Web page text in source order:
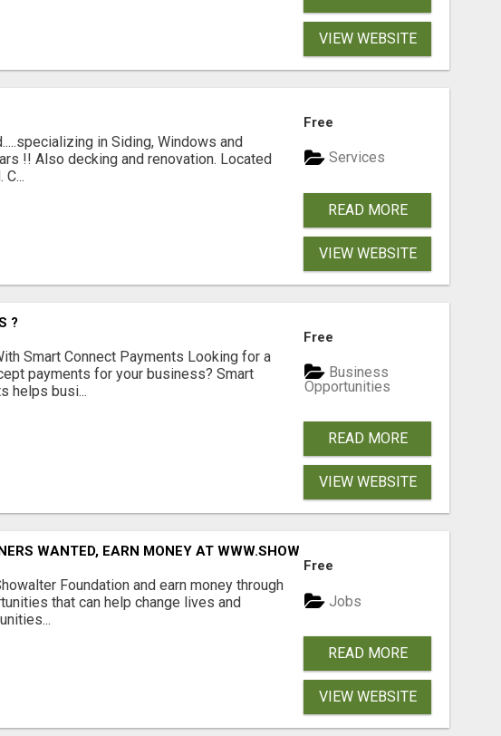
VIEW WEBSITE
in Siding, Windows and
!! Also decking and renovation. Located
Free
Services
READ MORE
VIEW WEBSITE
?
Smart Connect Payments Looking for a
payments for your business? Smart
helps busi...
Free
Business
Opportunities
READ MORE
VIEW WEBSITE
WANTED, EARN MONEY AT WWW.SHOWALTERFOUNDATION.ORG
Foundation and earn money through
that can help change lives and
Free
Jobs
READ MORE
VIEW WEBSITE